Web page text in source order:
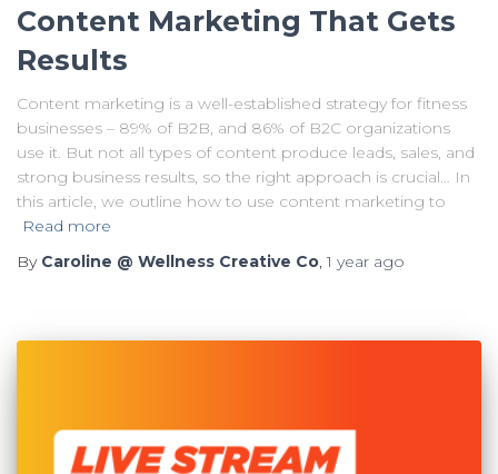
Content Marketing That Gets
Results
Content marketing is a well-established strategy for fitness
businesses – 89% of B2B, and 86% of B2C organizations
use it. But not all types of content produce leads, sales, and
strong business results, so the right approach is crucial… In
this article, we outline how to use content marketing to
Read more
By Caroline @ Wellness Creative Co,1 year ago